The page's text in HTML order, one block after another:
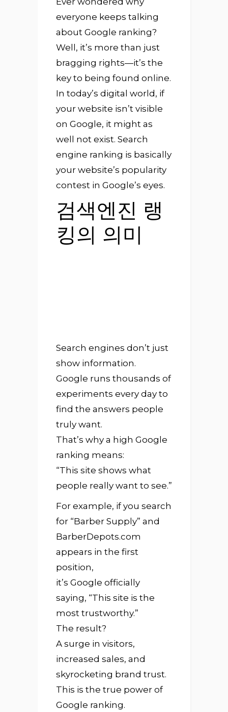
everyone keeps talking
about Google ranking?
Well, it’s more than just
bragging rights—it’s the
key to being found online.
In today’s digital world, if
your website isn’t visible
on Google, it might as
well not exist. Search
engine ranking is basically
your website’s popularity
contest in Google’s eyes.
검색엔진 랭
킹의 의미
Search engines don’t just
show information.
Google runs thousands of
experiments every day to
find the answers people
truly want.
That’s why a high Google
ranking means:
“This site shows what
people really want to see.”
For example, if you search
for “Barber Supply” and
BarberDepots.com
appears in the first
position,
it’s Google officially
saying, “This site is the
most trustworthy.”
The result?
A surge in visitors,
increased sales, and
skyrocketing brand trust.
This is the true power of
Google ranking.